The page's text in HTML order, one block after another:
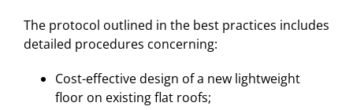
The protocol outlined in the best practices includes
detailed procedures concerning:
Cost-effective design of a new lightweight
floor on existing flat roofs;